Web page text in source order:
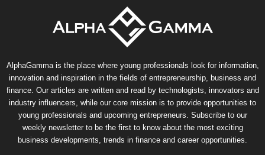
AlphaGamma is the place where young professionals look for information,
innovation and inspiration in the fields of entrepreneurship, business and
finance. Our articles are written and read by technologists, innovators and
industry influencers, while our core mission is to provide opportunities to
young professionals and upcoming entrepreneurs. Subscribe to our
weekly newsletter to be the first to know about the most exciting
business developments, trends in finance and career opportunities.